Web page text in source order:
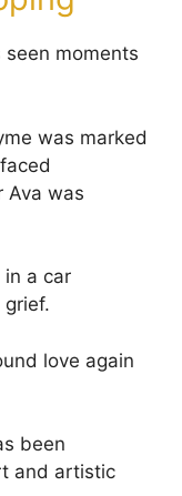
seen moments
was marked
Ava was
a car
love again
been
and artistic